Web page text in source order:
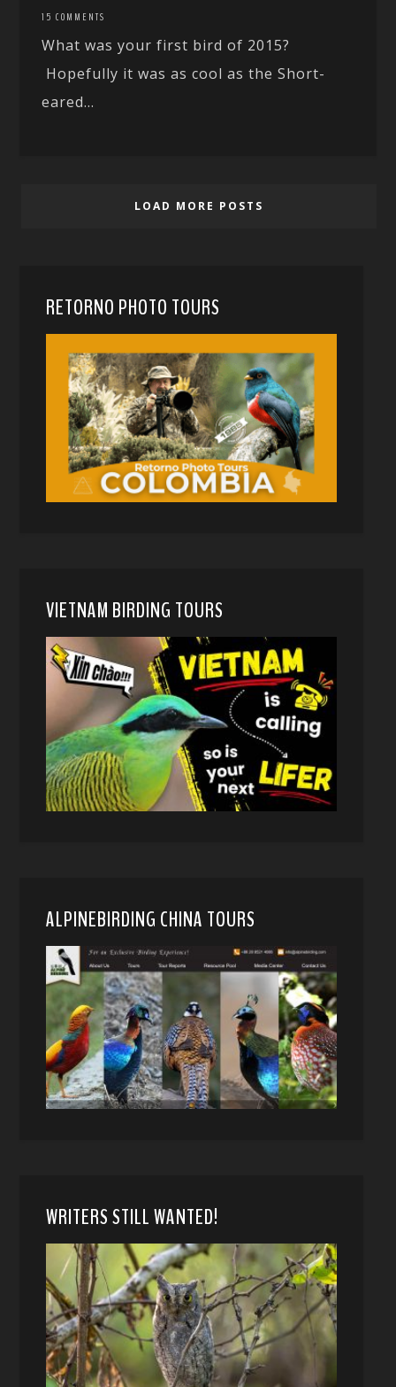
15 COMMENTS
What was your first bird of 2015?
Hopefully it was as cool as the Short-
eared...
LOAD MORE POSTS
RETORNO PHOTO TOURS
VIETNAM BIRDING TOURS
ALPINEBIRDING CHINA TOURS
WRITERS STILL WANTED!